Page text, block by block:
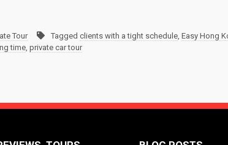
Tour Tagged clients with a tight schedule, Easy Hong
time, private car tour